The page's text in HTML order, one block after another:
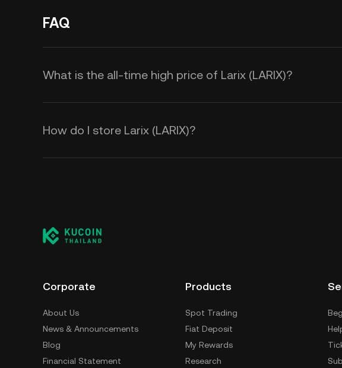
FAQ
What is the all-time high price of Larix (LARIX)?
How do I store Larix (LARIX)?
Corporate
About Us
News & Announcements
Blog
Financial Statement
Products
Spot Trading
Fiat Deposit
My Rewards
Research